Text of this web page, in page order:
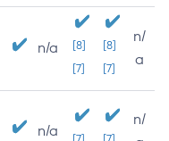
n/a
[8]
[7]
[8]
[7]
n/
a
n/a
n/